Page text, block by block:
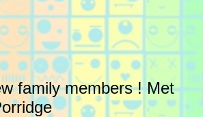
family members ! Met